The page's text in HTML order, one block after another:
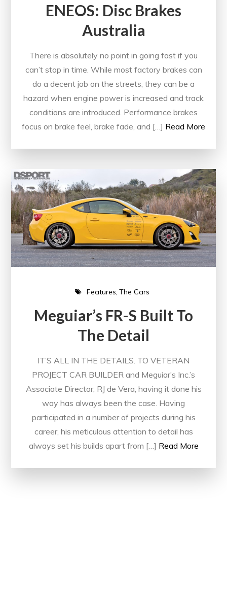
ENEOS: Disc Brakes
Australia
There is absolutely no point in going fast if you
can’t stop in time. While most factory brakes can
do a decent job on the streets, they can be a
hazard when engine power is increased and track
conditions are introduced. Performance brakes
focus on brake feel, brake fade, and […] Read More
Features The Cars
Meguiar’s FR-S Built To
The Detail
IT’S ALL IN THE DETAILS. TO VETERAN
PROJECT CAR BUILDER and Meguiar’s Inc.’s
Associate Director, RJ de Vera, having it done his
way has always been the case. Having
participated in a number of projects during his
career, his meticulous attention to detail has
always set his builds apart from […] Read More